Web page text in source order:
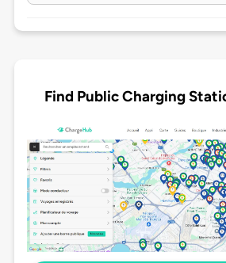
Find Public Charging